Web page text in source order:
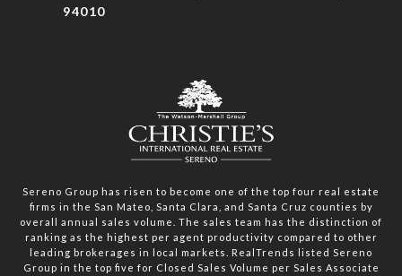
94010
Sereno Group has risen to become one of the top four real estate
firms in the San Mateo, Santa Clara, and Santa Cruz counties by
overall annual sales volume. The sales team has the distinction of
ranking as the highest per agent productivity compared to other
leading brokerages in local markets. RealTrends listed Sereno
Group in the top five for Closed Sales Volume per Sales Associate